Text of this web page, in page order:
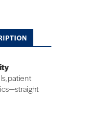
patient